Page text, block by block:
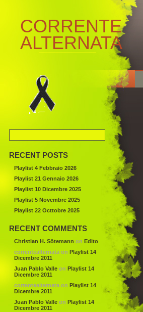
CORRENTE
ALTERNATA
RECENT POSTS
Playlist 4 Febbraio 2026
Playlist 21 Gennaio 2026
Playlist 10 Dicembre 2025
Playlist 5 Novembre 2025
Playlist 22 Octtobre 2025
RECENT COMMENTS
Christian H. Sötemann on Edito
correntealternata on Playlist 14
Dicembre 2011
Juan Pablo Valle on Playlist 14
Dicembre 2011
correntealternata on Playlist 14
Dicembre 2011
Juan Pablo Valle on Playlist 14
Dicembre 2011